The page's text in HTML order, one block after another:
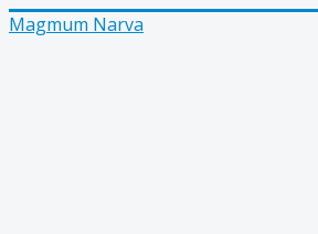
Magmum Narva